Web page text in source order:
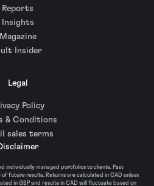
Reports
Insights
Magazine
Insider
Legal
Policy
& Conditions
sales terms
individually managed portfolios to clients. Past
future results. Returns are calculated in CAD unless
in GBP and results in CAD will fluctuate based on